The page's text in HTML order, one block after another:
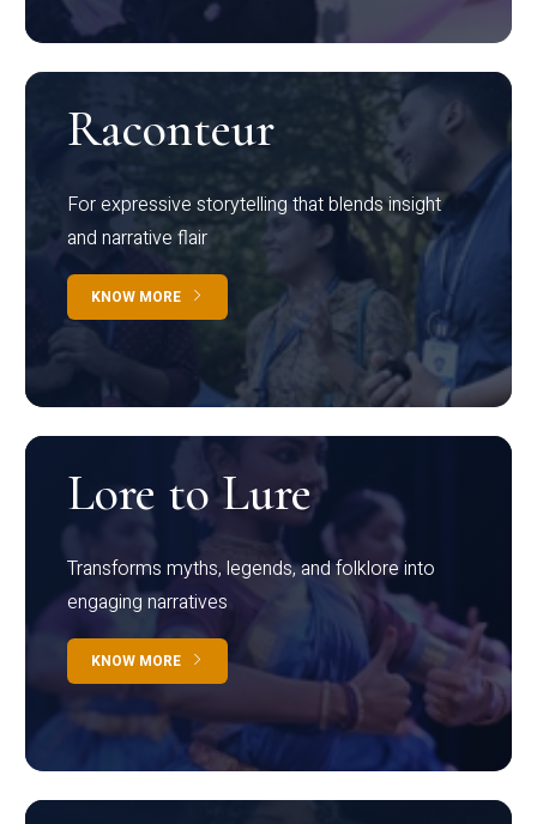
Raconteur
For expressive storytelling that blends insight
and narrative flair
KNOW MORE
Lore to Lure
Transforms myths, legends, and folklore into
engaging narratives
KNOW MORE